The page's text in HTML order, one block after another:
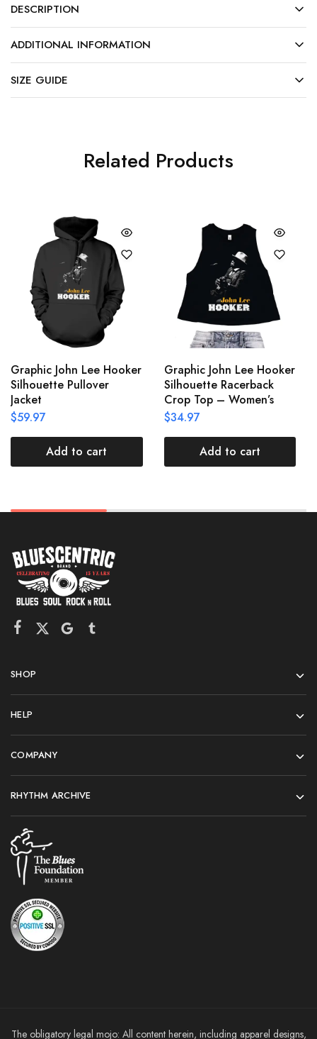
DESCRIPTION
ADDITIONAL INFORMATION
SIZE GUIDE
Related Products
Graphic John Lee Hooker
Silhouette Pullover
Jacket
$59.97
Add to cart
Graphic John Lee Hooker
Silhouette Racerback
Crop Top – Women’s
$34.97
Add to cart
SHOP
HELP
COMPANY
RHYTHM ARCHIVE
The obligatory legal mojo: All content herein, including apparel designs,